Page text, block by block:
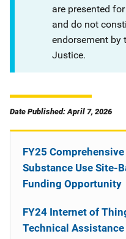
are presented
and do not
endorsement by
Justice.
Date Published: April 7, 2026
FY25
Substance Use Site-
Funding Opportunity
FY24 Internet of
Technical Assistance